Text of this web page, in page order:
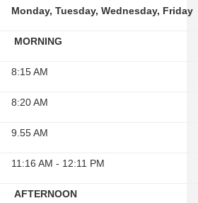
Monday, Tuesday, Wednesday, Friday
MORNING
8:15 AM
8:20 AM
9.55 AM
11:16 AM - 12:11 PM
AFTERNOON